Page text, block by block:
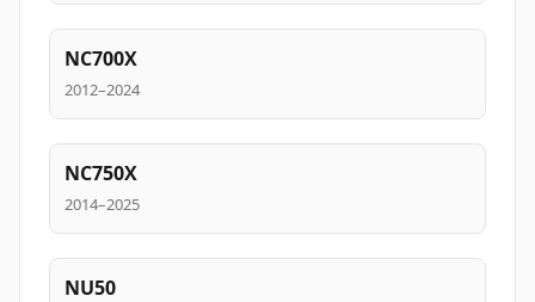
NC700X
2012–2024
NC750X
2014–2025
NU50